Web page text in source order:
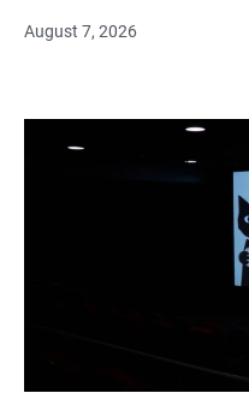
August 7, 2026